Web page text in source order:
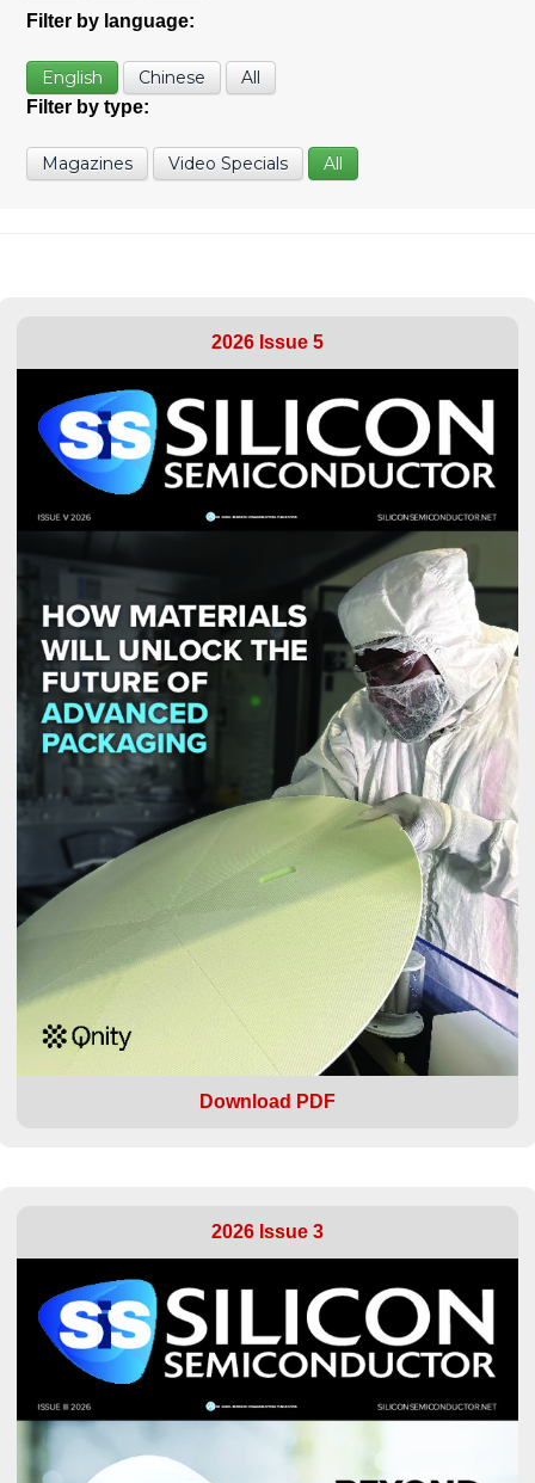
Filter by language:
English Chinese All
Filter by type:
Magazines Video Specials All
2026 Issue 5
Download PDF
2026 Issue 3